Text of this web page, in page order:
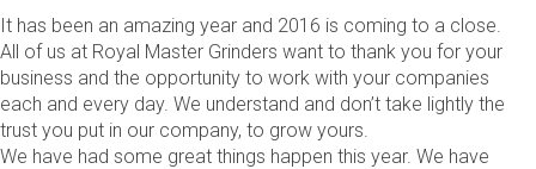
It has been an amazing year and 2016 is coming to a close.
All of us at Royal Master Grinders want to thank you for your
business and the opportunity to work with your companies
each and every day. We understand and don’t take lightly the
trust you put in our company, to grow yours.
We have had some great things happen this year. We have